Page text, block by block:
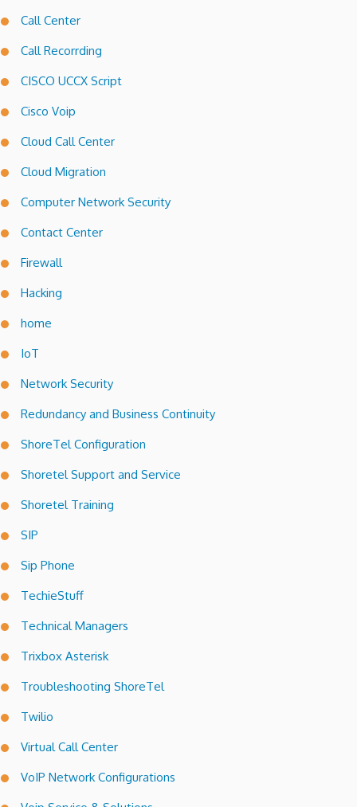
Call Center
Call Recorrding
CISCO UCCX Script
Cisco Voip
Cloud Call Center
Cloud Migration
Computer Network Security
Contact Center
Firewall
Hacking
home
IoT
Network Security
Redundancy and Business Continuity
ShoreTel Configuration
Shoretel Support and Service
Shoretel Training
SIP
Sip Phone
TechieStuff
Technical Managers
Trixbox Asterisk
Troubleshooting ShoreTel
Twilio
Virtual Call Center
VoIP Network Configurations